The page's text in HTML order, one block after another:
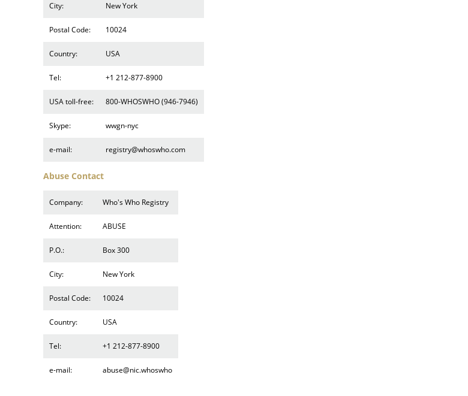
City: New York
Postal Code: 10024
Country: USA
Tel: +1 212-877-8900
USA toll-free: 800-WHOSWHO (946-7946)
Skype: wwgn-nyc
e-mail: registry@whoswho.com
Abuse Contact
Company: Who's Who Registry
Attention: ABUSE
P.O.: Box 300
City: New York
Postal Code: 10024
Country: USA
Tel: +1 212-877-8900
e-mail: abuse@nic.whoswho